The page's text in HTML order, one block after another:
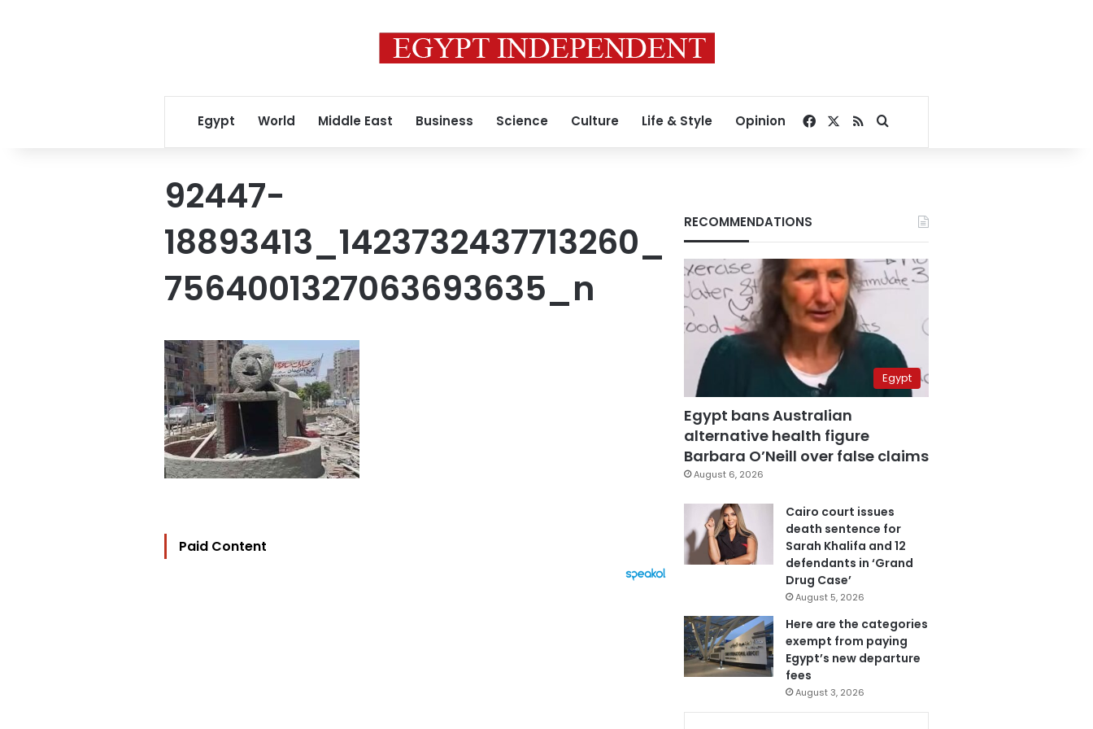
Egypt World Middle East Business Science Culture Life & Style Opinion Facebook
RSSSearch for
92447-
18893413_1423732437713260_
7564001327063693635_n
Paid Content
RECOMMENDATIONS
Egypt
Egypt bans Australian
alternative health figure
Barbara O’Neill over false claims
August 6, 2026
Cairo court issues
death sentence for
Sarah Khalifa and 12
defendants in ‘Grand
Drug Case’
August 5, 2026
Here are the categories
exempt from paying
Egypt’s new departure
fees
August 3, 2026